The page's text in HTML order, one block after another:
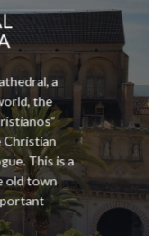
a
the
Christian
This is a
old town